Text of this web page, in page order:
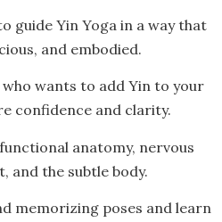
guide Yin Yoga in a way that
and embodied.
wants to add Yin to your
confidence and clarity.
anatomy, nervous
and the subtle body.
memorizing poses and learn